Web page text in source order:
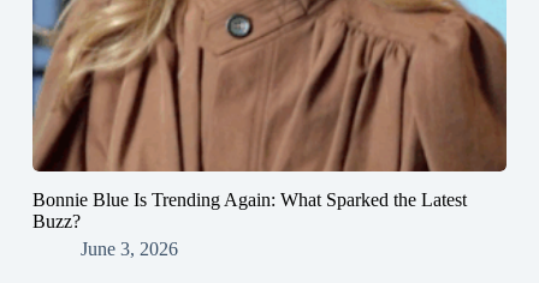
Bonnie Blue Is Trending Again: What Sparked the Latest
Buzz?
June 3, 2026